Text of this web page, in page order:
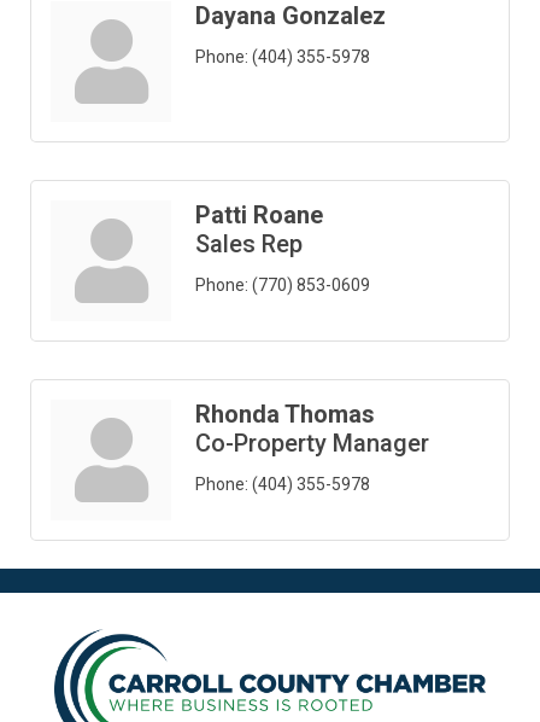
Dayana Gonzalez
Phone: (404) 355-5978
Patti Roane
Sales Rep
Phone: (770) 853-0609
Rhonda Thomas
Co-Property Manager
Phone: (404) 355-5978